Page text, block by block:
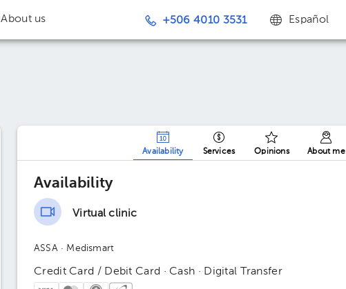
About us +506 4010 3531 Español
Availability Services Opinions About me
Availability
Virtual clinic
ASSA· Medismart
Credit Card / Debit Card · Cash · Digital Transfer